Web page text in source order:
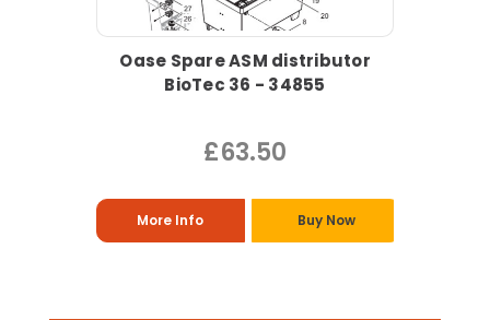
Oase Spare ASM distributor
BioTec 36 - 34855
£63.50
More Info Buy Now